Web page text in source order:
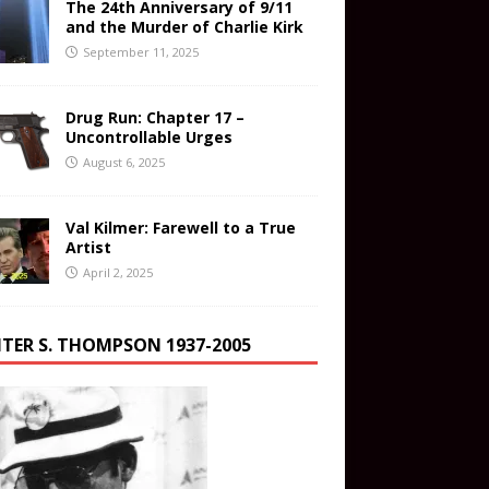
The 24th Anniversary of 9/11
and the Murder of Charlie Kirk
September 11, 2025
Drug Run: Chapter 17 –
Uncontrollable Urges
August 6, 2025
Val Kilmer: Farewell to a True
Artist
April 2, 2025
S. THOMPSON 1937-2005